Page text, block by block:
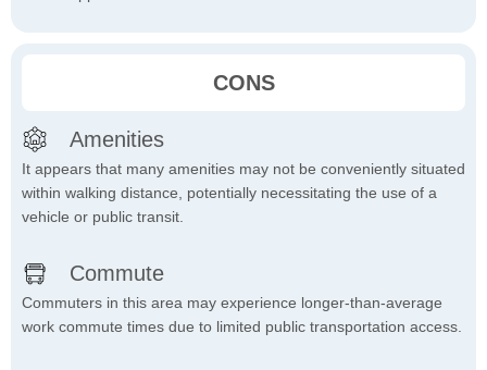
CONS
Amenities
It appears that many amenities may not be conveniently situated
within walking distance, potentially necessitating the use of a
vehicle or public transit.
Commute
Commuters in this area may experience longer-than-average
work commute times due to limited public transportation access.